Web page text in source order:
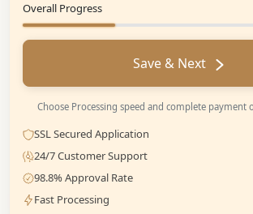
Overall Progress
Save & Next
Choose Processing speed and complete payment
SSL Secured Application
24/7 Customer Support
98.8% Approval Rate
Fast Processing